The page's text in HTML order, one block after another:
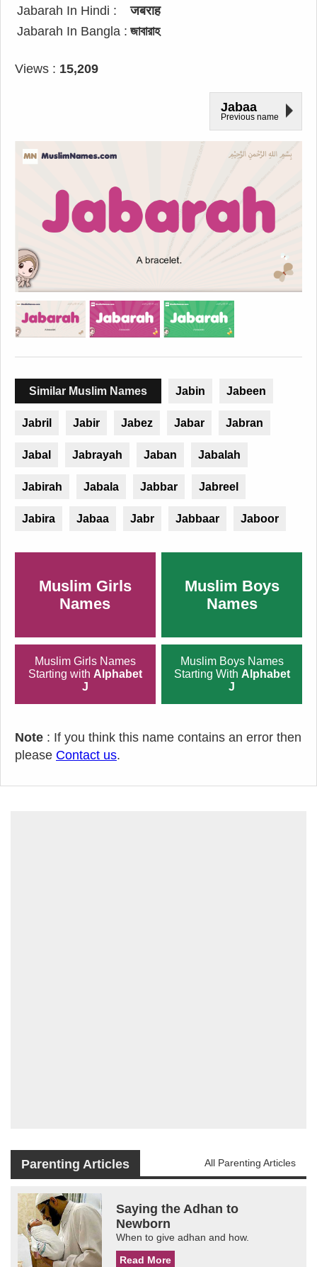
Jabarah In Hindi :
जबराह
Jabarah In Bangla : জাবারাহ
Views : 15,209
Jabaa
Previous name
Similar Muslim Names Jabin Jabeen
Jabril Jabir Jabez Jabar Jabran
Jabal Jabrayah Jaban Jabalah
Jabirah Jabala Jabbar Jabreel
Jabira Jabaa Jabr Jabbaar Jaboor
Muslim Girls
Names
Muslim Boys
Names
Muslim Girls Names
Starting with Alphabet
J
Muslim Boys Names
Starting With Alphabet
J
Note : If you think this name contains an error then
please Contact us.
Parenting Articles All Parenting Articles
Saying the Adhan to
Newborn
When to give adhan and how.
Read More